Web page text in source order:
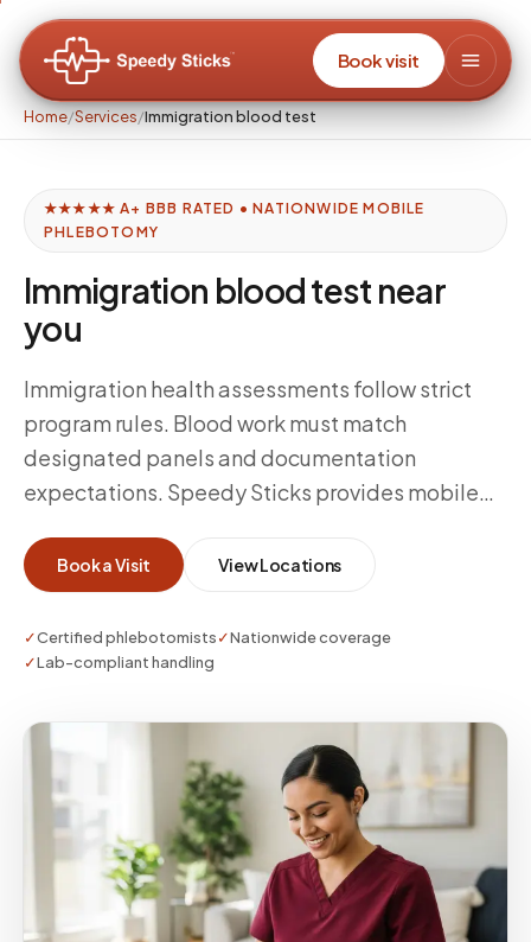
Book visit
Home/Services/Immigration blood test
★★★★★ A+ BBB RATED • NATIONWIDE MOBILE
PHLEBOTOMY
Immigration blood test near
you
Immigration health assessments follow strict
program rules. Blood work must match
designated panels and documentation
expectations. Speedy Sticks provides mobile
supports external collection—bring
authoritative paperwork and identification
requirements.
Book a Visit View Locations
✓Certified phlebotomists✓Nationwide coverage
✓Lab-compliant handling